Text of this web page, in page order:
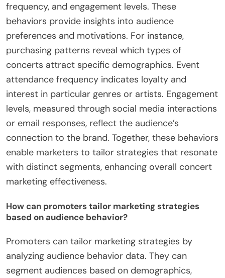
frequency, and engagement levels. These
behaviors provide insights into audience
preferences and motivations. For instance,
purchasing patterns reveal which types of
concerts attract specific demographics. Event
attendance frequency indicates loyalty and
interest in particular genres or artists. Engagement
levels, measured through social media interactions
or email responses, reflect the audience’s
connection to the brand. Together, these behaviors
enable marketers to tailor strategies that resonate
with distinct segments, enhancing overall concert
marketing effectiveness.
How can promoters tailor marketing strategies
based on audience behavior?
Promoters can tailor marketing strategies by
analyzing audience behavior data. They can
segment audiences based on demographics,